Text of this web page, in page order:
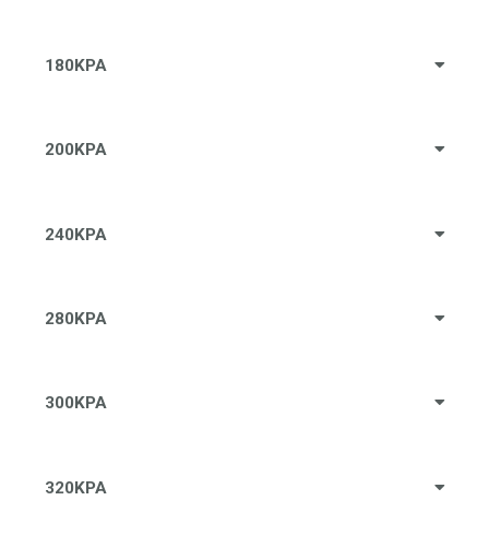
180KPA
200KPA
240KPA
280KPA
300KPA
320KPA